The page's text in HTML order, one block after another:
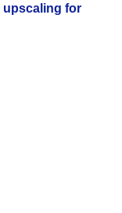
upscaling for